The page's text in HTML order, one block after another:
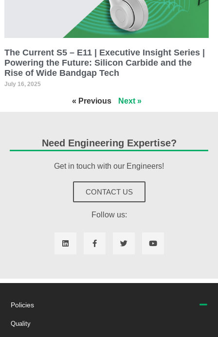
The Current S5 – E11 | Executive Insight Series |
Powering the Future: Silicon Carbide and the
Rise of Wide Bandgap Tech
July 16, 2025
« Previous Next »
Need Engineering Expertise?
Get in touch with our Engineers!
CONTACT US
Follow us:
Policies
Quality